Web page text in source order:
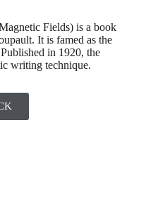
Fields) is a book
It is famed as the
in 1920, the
writing technique.